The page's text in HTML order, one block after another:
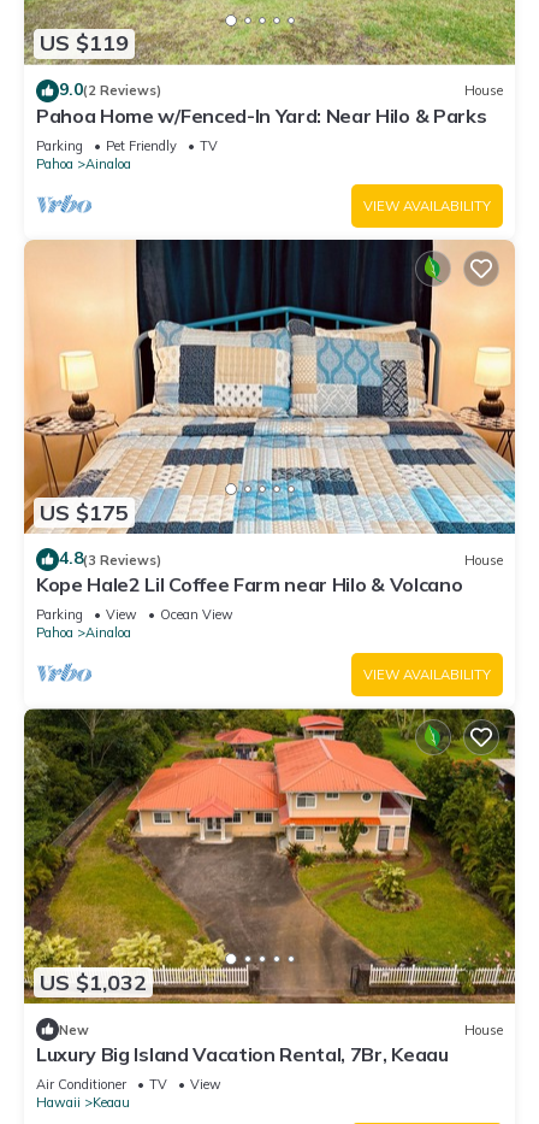
US $119
9.0(2 Reviews) House
Pahoa Home w/Fenced-In Yard: Near Hilo & Parks
Parking Pet Friendly
TV
Pahoa
Ainaloa
VIEW AVAILABILITY
US $175
4.8(3 Reviews) House
Kope Hale2 Lil Coffee Farm near Hilo & Volcano
Parking View
Ocean View
Pahoa
Ainaloa
VIEW AVAILABILITY
US $1,032
New House
Luxury Big Island Vacation Rental, 7Br, Keaau
Air Conditioner TV
View
Hawaii
Keaau